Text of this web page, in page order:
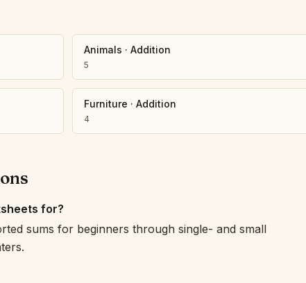
Animals ·Addition
5
Furniture ·Addition
4
for?
sums for beginners through single- and small